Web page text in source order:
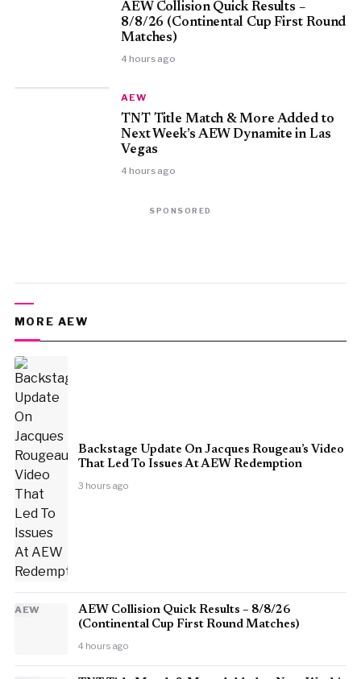
AEW Collision Quick Results –
8/8/26 (Continental Cup First Round
Matches)
4 hours ago
AEW
TNT Title Match & More Added to
Next Week’s AEW Dynamite in Las
Vegas
4 hours ago
SPONSORED
MORE AEW
Backstage Update On Jacques Rougeau’s Video
That Led To Issues At AEW Redemption
3 hours ago
AEW
AEW Collision Quick Results – 8/8/26
(Continental Cup First Round Matches)
4 hours ago